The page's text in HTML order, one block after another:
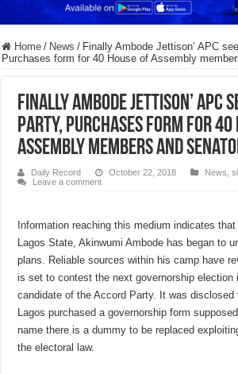
Home / News / Finally Ambode Jettison’ APC
Purchases form for 40 House of Assembly
Finally Ambode Jettison’ APC
Party, Purchases form for 40
Assembly members and
Daily Record October 22, 2018 News ,
Leave a comment
Information reaching this medium indicates
Lagos State, Akinwumi Ambode has began to
plans. Reliable sources within his camp have
is set to contest the next governorship election
candidate of the Accord Party. It was disclosed
Lagos purchased a governorship form
name there is a dummy to be replaced
the electoral law.